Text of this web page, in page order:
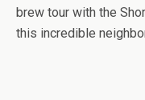
brew tour with the
this incredible